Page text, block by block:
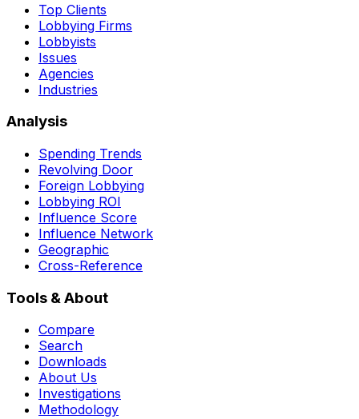
Top Clients
Lobbying Firms
Lobbyists
Issues
Agencies
Industries
Analysis
Spending Trends
Revolving Door
Foreign Lobbying
Lobbying ROI
Influence Score
Influence Network
Geographic
Cross-Reference
Tools & About
Compare
Search
Downloads
About Us
Investigations
Methodology